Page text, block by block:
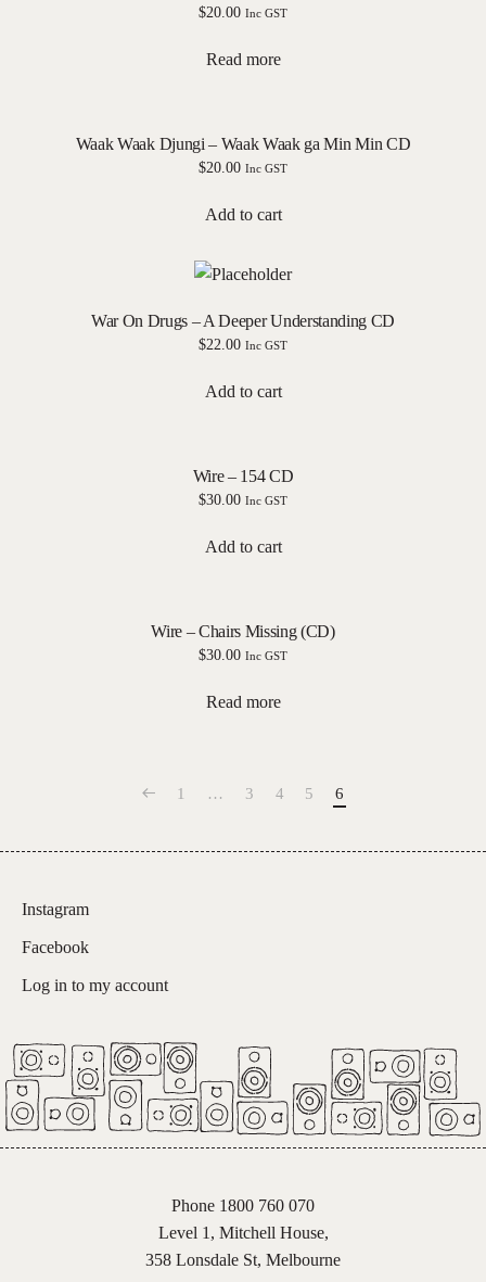
$20.00 Inc GST
Read more
Waak Waak Djungi – Waak Waak ga Min Min CD
$20.00 Inc GST
Add to cart
War On Drugs – A Deeper Understanding CD
$22.00 Inc GST
Add to cart
Wire – 154 CD
$30.00 Inc GST
Add to cart
Wire – Chairs Missing (CD)
$30.00 Inc GST
Read more
1 … 3 4 5 6
Instagram
Facebook
Log in to my account
Phone 1800 760 070
Level 1, Mitchell House,
358 Lonsdale St, Melbourne